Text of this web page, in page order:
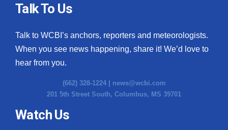
Talk To Us
Talk to WCBI’s anchors, reporters and meteorologists.
When you see news happening, share it! We’d love to
hear from you.
(662) 328-1224 | news@wcbi.com
201 5th Street South, Columbus, MS 39701
Watch Us